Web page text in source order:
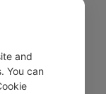
and
You can